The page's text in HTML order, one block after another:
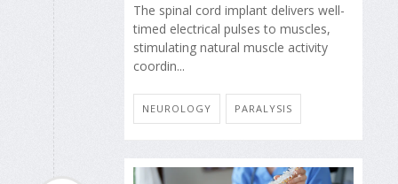
The spinal cord implant delivers well-
timed electrical pulses to muscles,
stimulating natural muscle activity
coordin...
NEUROLOGY PARALYSIS